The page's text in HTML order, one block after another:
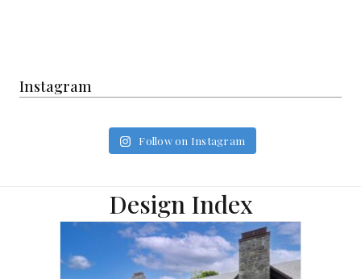
Instagram
Follow on Instagram
Design Index